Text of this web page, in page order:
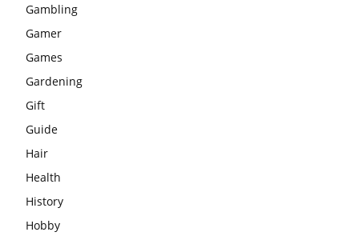
Gambling
Gamer
Games
Gardening
Gift
Guide
Hair
Health
History
Hobby